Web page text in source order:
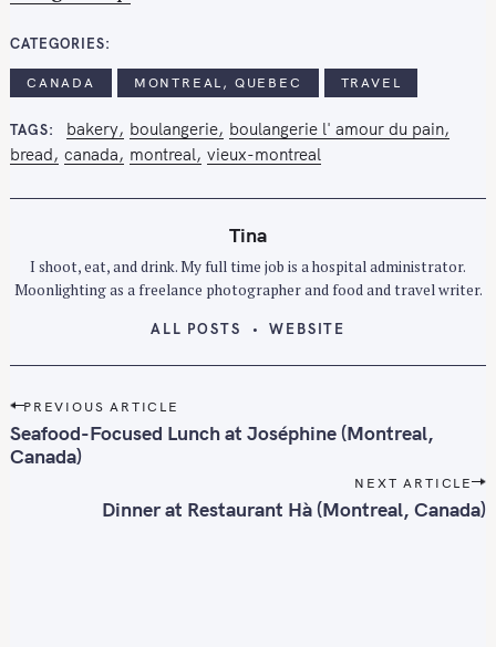
CATEGORIES
CANADA MONTREAL, QUEBEC TRAVEL
TAGS bakery boulangerie
boulangerie l' amour du pain
bread canada montreal vieux-montreal
Tina
I shoot, eat, and drink. My full time job is a hospital administrator.
Moonlighting as a freelance photographer and food and travel writer.
ALL POSTS WEBSITE
P
o
s
PREVIOUS ARTICLE
Seafood-Focused Lunch at Joséphine (Montreal,
Canada)
NEXT ARTICLE
Dinner at Restaurant Hà (Montreal, Canada)
e
c
h
r